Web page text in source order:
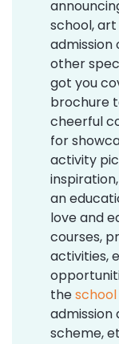
school,
admission
other
got you
brochure
cheerful
for
activity
an
love and
courses,
activities,
the
admission
scheme,